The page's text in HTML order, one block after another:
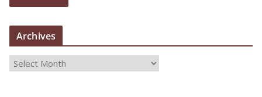
Archives